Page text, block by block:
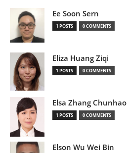
Ee Soon Sern
1 POSTS 0 COMMENTS
Eliza Huang Ziqi
1 POSTS 0 COMMENTS
Elsa Zhang Chunhao
1 POSTS 0 COMMENTS
Elson Wu Wei Bin